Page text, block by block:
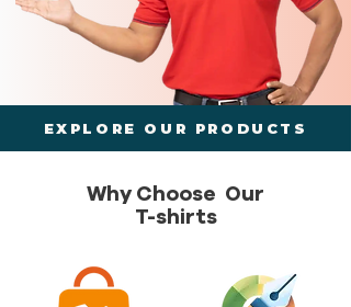
EXPLORE OUR PRODUCTS
Why Choose Our
T-shirts